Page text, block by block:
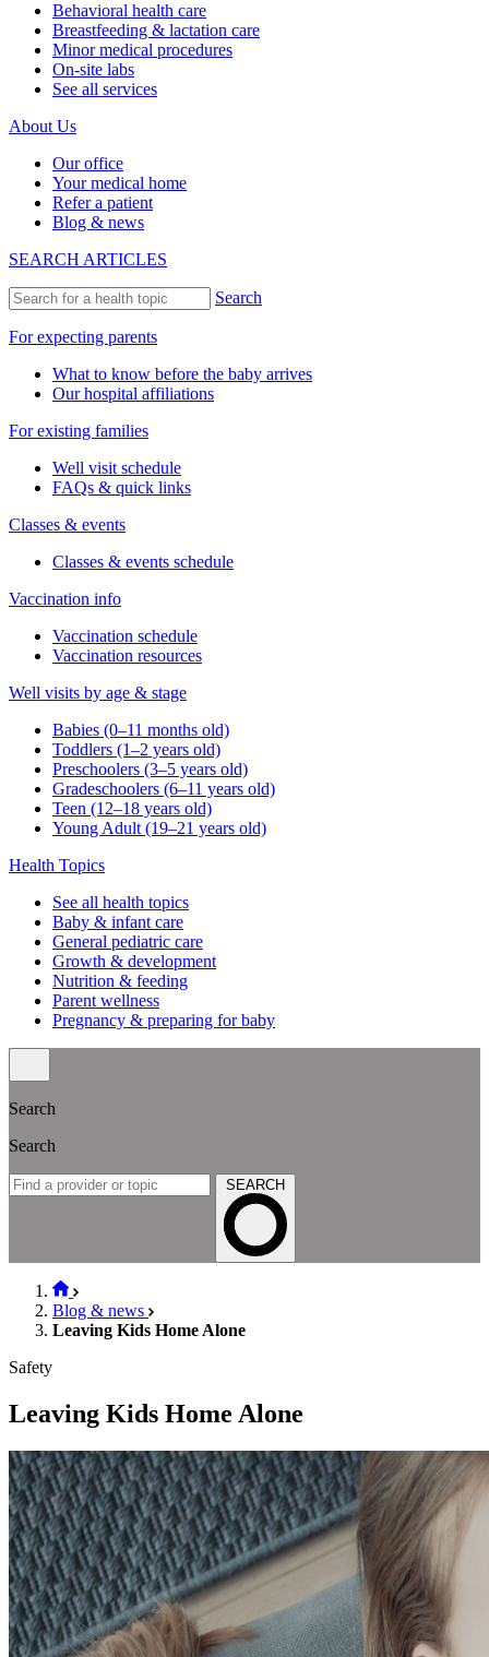
Behavioral health care
Breastfeeding & lactation care
Minor medical procedures
On-site labs
See all services
About Us
Our office
Your medical home
Refer a patient
Blog & news
SEARCH ARTICLES
Search
For expecting parents
What to know before the baby arrives
Our hospital affiliations
For existing families
Well visit schedule
FAQs & quick links
Classes & events
Classes & events schedule
Vaccination info
Vaccination schedule
Vaccination resources
Well visits by age & stage
Babies (0–11 months old)
Toddlers (1–2 years old)
Preschoolers (3–5 years old)
Gradeschoolers (6–11 years old)
Teen (12–18 years old)
Young Adult (19–21 years old)
Health Topics
See all health topics
Baby & infant care
General pediatric care
Growth & development
Nutrition & feeding
Parent wellness
Pregnancy & preparing for baby
Search
Search
SEARCH
Blog & news
Leaving Kids Home Alone
Safety
Leaving Kids Home Alone